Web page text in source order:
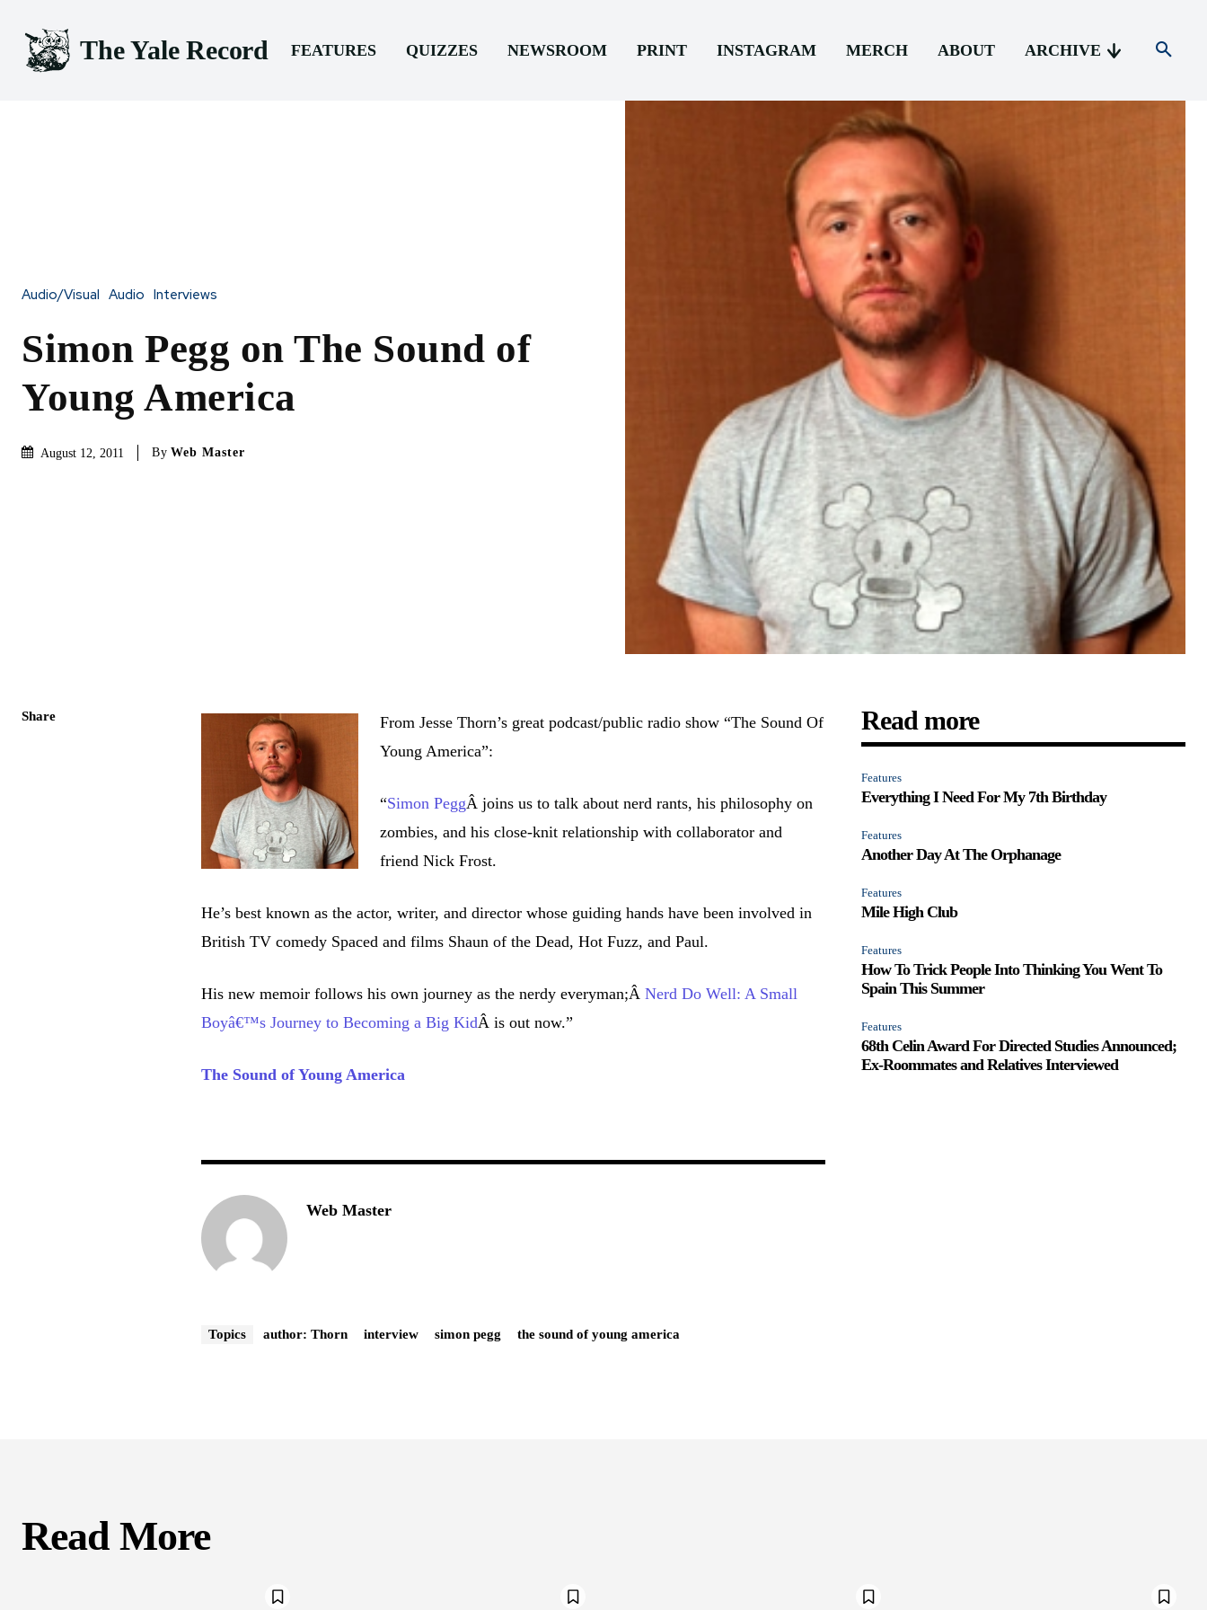
The Yale Record FEATURES QUIZZES NEWSROOM PRINT INSTAGRAM MERCH ABOUT ARCHIVE
Audio/Visual Audio Interviews
Simon Pegg on The Sound of
Young America
August 12, 2011 By Web Master
Share
From Jesse Thorn’s great podcast/public radio show “The Sound Of
Young America”:
“Simon PeggÂ joins us to talk about nerd rants, his philosophy on
zombies, and his close-knit relationship with collaborator and
friend Nick Frost.
He’s best known as the actor, writer, and director whose guiding hands have been involved in
British TV comedy Spaced and films Shaun of the Dead, Hot Fuzz, and Paul.
His new memoir follows his own journey as the nerdy everyman;ÂNerd Do Well: A Small
Boyâ€™s Journey to Becoming a Big KidÂ is out now.”
The Sound of Young America
Web Master
Topics author: Thorn interview simon pegg the sound of young america
Read more
Features
Everything I Need For My 7th Birthday
Features
Another Day At The Orphanage
Features
Mile High Club
Features
How To Trick People Into Thinking You Went To
Spain This Summer
Features
68th Celin Award For Directed Studies Announced;
Ex-Roommates and Relatives Interviewed
Read More